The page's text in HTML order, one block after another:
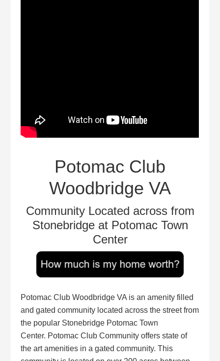
Potomac Club
Woodbridge VA
Community Located across from
Stonebridge at Potomac Town
Center
Potomac Club Woodbridge VA is an amenity filled
and gated community located across the street from
the popular Stonebridge Potomac Town
Center. Potomac Club Community offers state of
the art amenities in a gated community. This